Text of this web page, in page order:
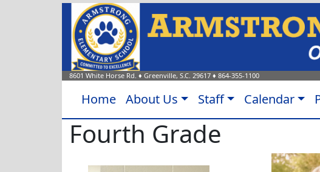
8601 White Horse Rd. ♦ Greenville, S.C. 29617 ♦ 864-355-1100
Home About Us Staff Calendar
Fourth Grade
Jessaca Carey